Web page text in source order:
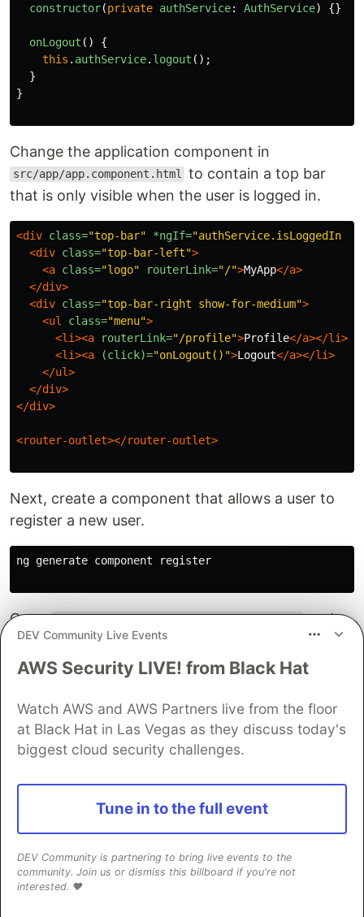
constructor(private authService: AuthService) {}
onLogout ()
{
this . authService. logout ();
}
}
Change the application component in
src/app/app.component.html to contain a top bar
that is only visible when the user is logged in.
<div class="top-bar" *ngIf="authService.isLoggedIn |
<div class="top-bar-left">
<a class="logo" routerLink="/">MyApp</a>
</div>
<div class="top-bar-right show-for-medium">
<ul
class="menu">
<li><a
routerLink="/profile">Profile</a></li>
<li><a
(click)="onLogout()">Logout</a></li>
</ul>
</div>
</div>
<router-outlet></router-outlet>
Next, create a component that allows a user to
register a new user.
ng generate component register
Open src/app/register/register.component.ts and
create a component that contains a registration
form which can be submitted to the server.
import { Component, OnInit from @angular/core
import
FormGroup FormBuilder Validators
import
{ Router } from '@angular/router';
import
{ ServerService } from '../server.service
@Component({
'app-login',
styleUrls: ['./register.component.css']
})
export class RegisterComponent implements OnInit
form: FormGroup
DEV Community Live Events
AWS Security LIVE! from Black Hat
Watch AWS and AWS Partners live from the floor
at Black Hat in Las Vegas as they discuss today's
biggest cloud security challenges.
Tune in to the full event
DEV Community is partnering to bring live events to the
community. Join us or dismiss this billboard if you're not
interested. ❤️